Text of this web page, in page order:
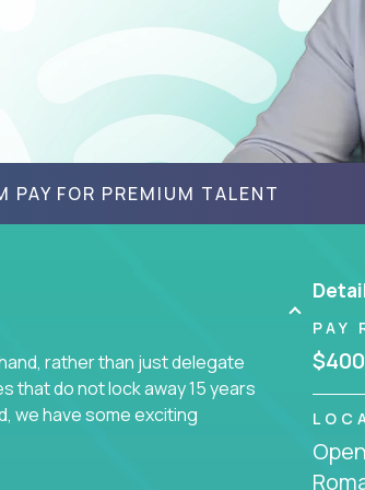
PAY FOR PREMIUM TALENT
rather than just delegate
that do not lock away 15 years
we have some exciting
PAY